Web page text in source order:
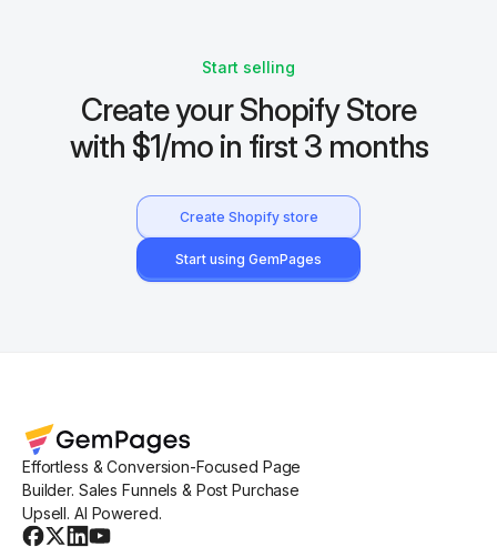
Start selling
Create your Shopify Store
with $1/mo in first 3 months
Create Shopify store
Start using GemPages
Effortless & Conversion-Focused Page
Builder. Sales Funnels & Post Purchase
Upsell. AI Powered.